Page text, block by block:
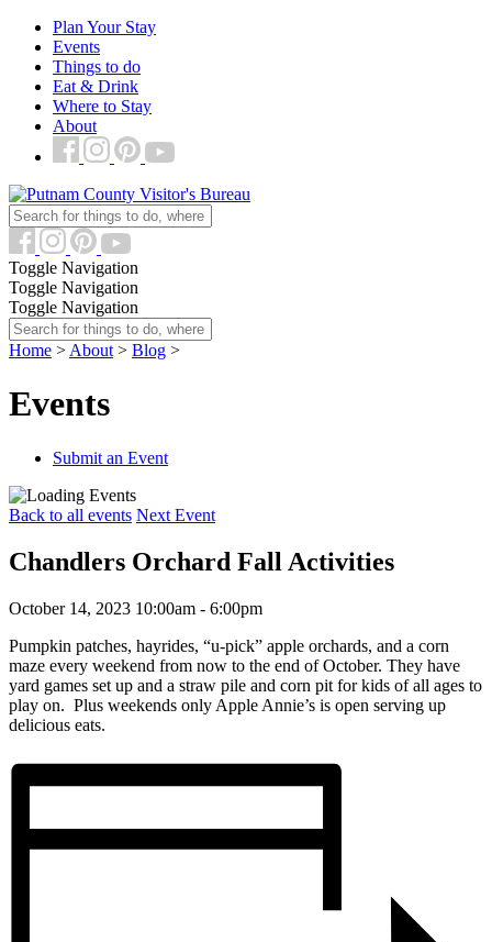
Plan Your Stay
Events
Things to do
Eat & Drink
Where to Stay
About
Toggle Navigation
Toggle Navigation
Toggle Navigation
Home > About > Blog >
Events
Submit an Event
Back to all events Next Event
Chandlers Orchard Fall Activities
October 14, 2023 10:00am - 6:00pm
Pumpkin patches, hayrides, “u-pick” apple orchards, and a corn
maze every weekend from now to the end of October. They have
yard games set up and a straw pile and corn pit for kids of all ages to
play on. Plus weekends only Apple Annie’s is open serving up
delicious eats.